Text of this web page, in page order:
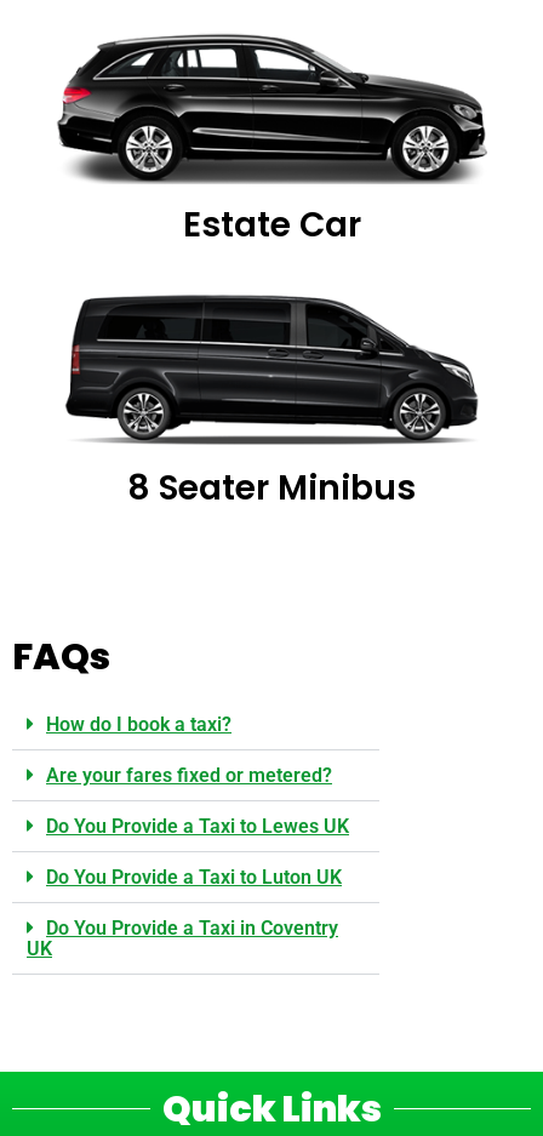
Estate Car
8 Seater Minibus
FAQs
How do I book a taxi?
Are your fares fixed or metered?
Do You Provide a Taxi to Lewes UK
Do You Provide a Taxi to Luton UK
Do You Provide a Taxi in Coventry
UK
Quick Links